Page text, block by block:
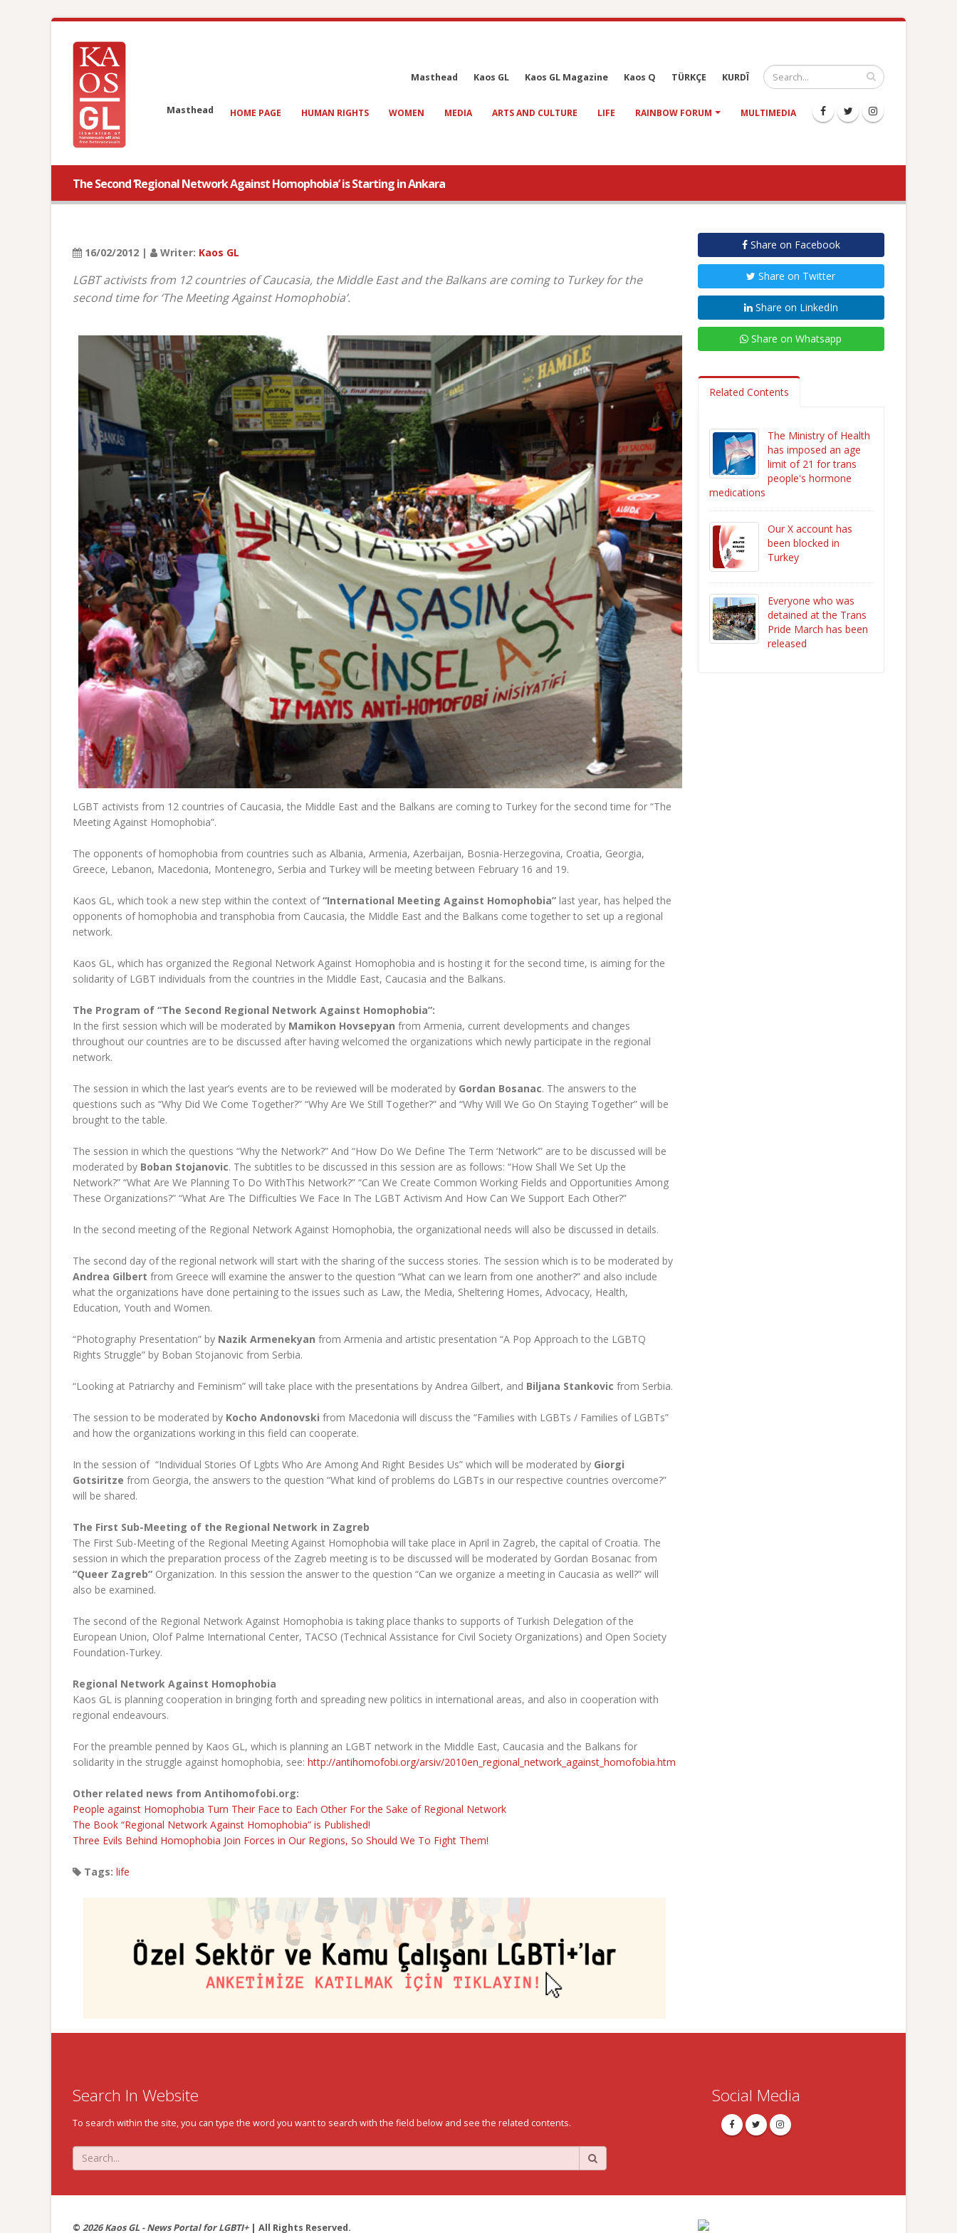
Masthead Kaos GL Kaos GL Magazine Kaos Q TÜRKÇE KURDÎ
HOME PAGE HUMAN RIGHTS WOMEN MEDIA ARTS AND CULTURE LIFE RAINBOW FORUM MULTIMEDIA
Masthead
The Second ‘Regional Network Against Homophobia’ is Starting in Ankara
16/02/2012 | Writer: Kaos GL
LGBT activists from 12 countries of Caucasia, the Middle East and the Balkans are coming to Turkey for the
second time for ‘The Meeting Against Homophobia’.
LGBT activists from 12 countries of Caucasia, the Middle East and the Balkans are coming to Turkey for the second time for “The
Meeting Against Homophobia”.
The opponents of homophobia from countries such as Albania, Armenia, Azerbaijan, Bosnia-Herzegovina, Croatia, Georgia,
Greece, Lebanon, Macedonia, Montenegro, Serbia and Turkey will be meeting between February 16 and 19.
Kaos GL, which took a new step within the context of“International Meeting Against Homophobia” last year, has helped the
opponents of homophobia and transphobia from Caucasia, the Middle East and the Balkans come together to set up a regional
network.
Kaos GL, which has organized the Regional Network Against Homophobia and is hosting it for the second time, is aiming for the
solidarity of LGBT individuals from the countries in the Middle East, Caucasia and the Balkans.
The Program of “The Second Regional Network Against Homophobia”:
In the first session which will be moderated by Mamikon Hovsepyan from Armenia, current developments and changes
throughout our countries are to be discussed after having welcomed the organizations which newly participate in the regional
network.
The session in which the last year’s events are to be reviewed will be moderated by Gordan Bosanac. The answers to the
questions such as “Why Did We Come Together?” “Why Are We Still Together?” and “Why Will We Go On Staying Together” will be
brought to the table.
The session in which the questions “Why the Network?” And “How Do We Define The Term ‘Network’” are to be discussed will be
moderated by Boban Stojanovic. The subtitles to be discussed in this session are as follows: “How Shall We Set Up the
Network?” “What Are We Planning To Do WithThis Network?” “Can We Create Common Working Fields and Opportunities Among
These Organizations?” “What Are The Difficulties We Face In The LGBT Activism And How Can We Support Each Other?”
In the second meeting of the Regional Network Against Homophobia, the organizational needs will also be discussed in details.
The second day of the regional network will start with the sharing of the success stories. The session which is to be moderated by
Andrea Gilbert from Greece will examine the answer to the question “What can we learn from one another?” and also include
what the organizations have done pertaining to the issues such as Law, the Media, Sheltering Homes, Advocacy, Health,
Education, Youth and Women.
“Photography Presentation” by Nazik Armenekyan from Armenia and artistic presentation “A Pop Approach to the LGBTQ
Rights Struggle” by Boban Stojanovic from Serbia.
“Looking at Patriarchy and Feminism” will take place with the presentations by Andrea Gilbert, and Biljana Stankovic from Serbia.
The session to be moderated by Kocho Andonovski from Macedonia will discuss the “Families with LGBTs / Families of LGBTs”
and how the organizations working in this field can cooperate.
In the session of “Individual Stories Of Lgbts Who Are Among And Right Besides Us” which will be moderated by Giorgi
Gotsiritze from Georgia, the answers to the question “What kind of problems do LGBTs in our respective countries overcome?”
will be shared.
The First Sub-Meeting of the Regional Network in Zagreb
The First Sub-Meeting of the Regional Meeting Against Homophobia will take place in April in Zagreb, the capital of Croatia. The
session in which the preparation process of the Zagreb meeting is to be discussed will be moderated by Gordan Bosanac from
“Queer Zagreb” Organization. In this session the answer to the question “Can we organize a meeting in Caucasia as well?” will
also be examined.
The second of the Regional Network Against Homophobia is taking place thanks to supports of Turkish Delegation of the
European Union, Olof Palme International Center, TACSO (Technical Assistance for Civil Society Organizations) and Open Society
Foundation-Turkey.
Regional Network Against Homophobia
Kaos GL is planning cooperation in bringing forth and spreading new politics in international areas, and also in cooperation with
regional endeavours.
For the preamble penned by Kaos GL, which is planning an LGBT network in the Middle East, Caucasia and the Balkans for
solidarity in the struggle against homophobia, see: http://antihomofobi.org/arsiv/2010en_regional_network_against_homofobia.htm
Other related news from Antihomofobi.org:
People against Homophobia Turn Their Face to Each Other For the Sake of Regional Network
The Book “Regional Network Against Homophobia” is Published!
Three Evils Behind Homophobia Join Forces in Our Regions, So Should We To Fight Them!
Tags: life
Share on Facebook
Share on Twitter
Share on LinkedIn
Share on Whatsapp
Related Contents
The Ministry of Health
has imposed an age
limit of 21 for trans
people's hormone
medications
Our X account has
been blocked in
Turkey
Everyone who was
detained at the Trans
Pride March has been
released
Search In Website
To search within the site, you can type the word you want to search with the field below and see the related contents.
Social Media
© 2026 Kaos GL - News Portal for LGBTI+| All Rights Reserved.